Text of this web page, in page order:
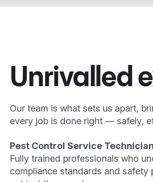
Unrivalled
Our team is what sets us apart,
every job is done right — safely,
Pest Control Service
Fully trained professionals who
compliance standards and